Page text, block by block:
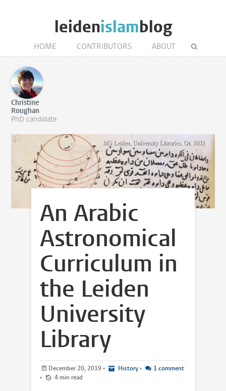
leidenislamblog
HOME CONTRIBUTORS ABOUT
Christine
Roughan
PhD candidate
MS Leiden, University Libraries, Or. 1031
An Arabic
Astronomical
Curriculum in
the Leiden
University
Library
December 20, 2019 • History •
1 comment
•
4 min read